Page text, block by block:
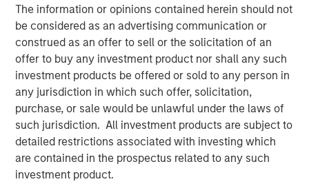
The information or opinions contained herein should not
be considered as an advertising communication or
construed as an offer to sell or the solicitation of an
offer to buy any investment product nor shall any such
investment products be offered or sold to any person in
any jurisdiction in which such offer, solicitation,
purchase, or sale would be unlawful under the laws of
such jurisdiction. All investment products are subject to
detailed restrictions associated with investing which
are contained in the prospectus related to any such
investment product.
Midstream Holdings, LLC, a portfolio company of ArcLight
Capital Partners, LLC, includes a restructuring of the
capital structure of Eureka Hunter, including the
elimination of an early-stage preference share
instrument, in order to better position the company for
future growth. Negotiations with Magnum Hunter were
conducted on an exclusive basis.
About Morgan Stanley Infrastructure